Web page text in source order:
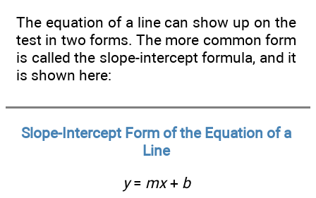
The equation of a line can show up on the
test in two forms. The more common form
is called the slope-intercept formula, and it
is shown here:
Slope-Intercept Form of the Equation of a
Line
y= mx+ b